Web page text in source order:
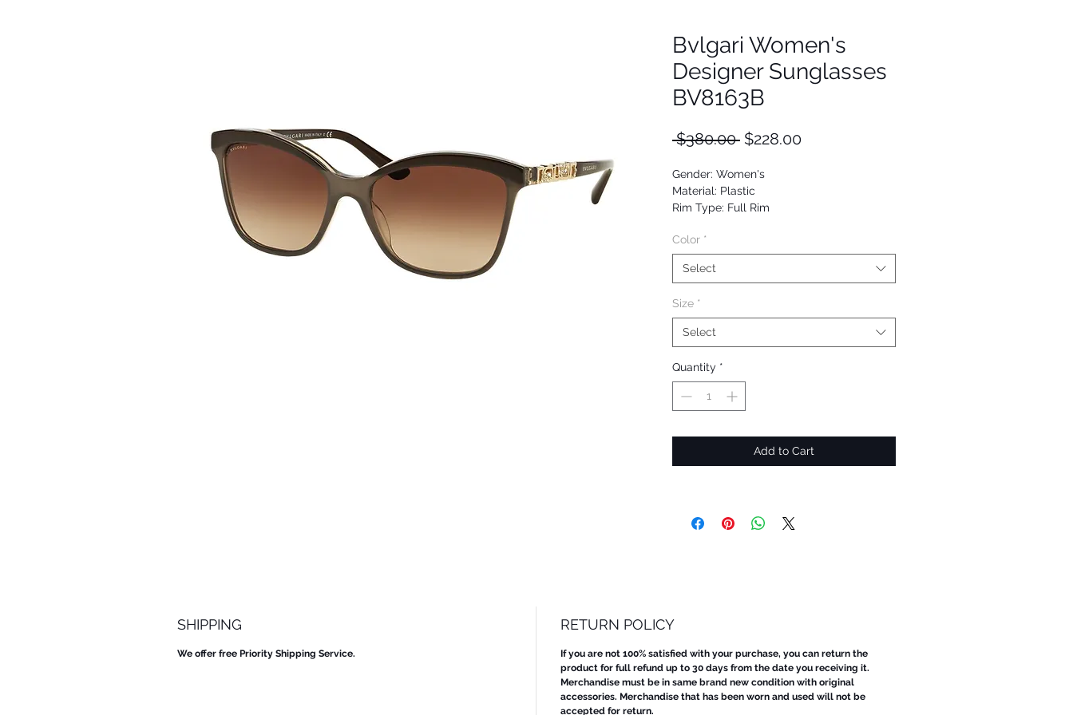
Bvlgari Women's
Designer Sunglasses
BV8163B
$380.00 Regular
$228.00Sale
Gender: Women's
Material: Plastic
Rim Type: Full Rim
Upc: 8053672461725
Color *
Select
Size *
Select
Quantity *
Add to Cart
SHIPPING
We offer free Priority Shipping Service.
RETURN POLICY
If you are not 100% satisfied with your purchase, you can return the
product for full refund up to 30 days from the date you receiving it.
Merchandise must be in same brand new condition with original
accessories. Merchandise that has been worn and used will not be
accepted for return.